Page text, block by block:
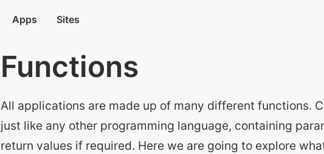
Functions
All applications are made up of many different functions.
just like any other programming language, containing
return values if required. Here we are going to explore